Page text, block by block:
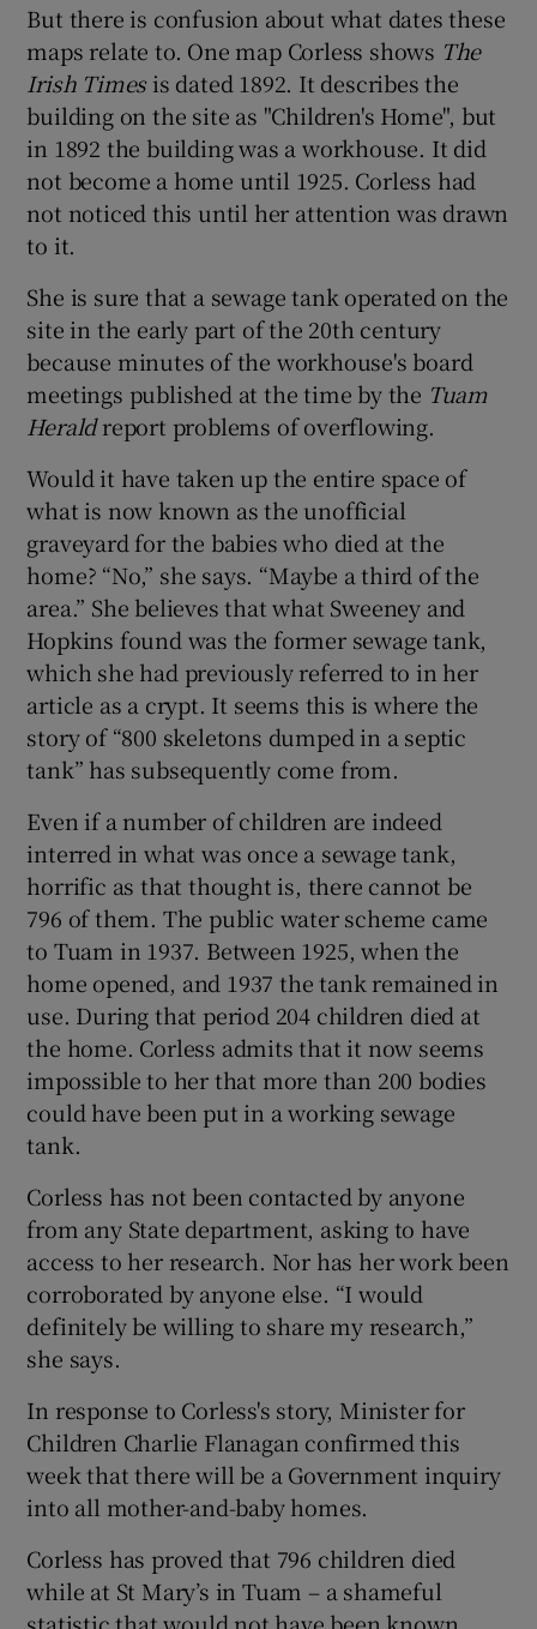
But there is confusion about what dates these
maps relate to. One map Corless shows The
Irish Timesis dated 1892. It describes the
building on the site as "Children's Home", but
in 1892 the building was a workhouse. It did
not become a home until 1925. Corless had
not noticed this until her attention was drawn
to it.
She is sure that a sewage tank operated on the
site in the early part of the 20th century
because minutes of the workhouse's board
meetings published at the time by the Tuam
Heraldreport problems of overflowing.
Would it have taken up the entire space of
what is now known as the unofficial
graveyard for the babies who died at the
home? “No,” she says. “Maybe a third of the
area.” She believes that what Sweeney and
Hopkins found was the former sewage tank,
which she had previously referred to in her
article as a crypt. It seems this is where the
story of “800 skeletons dumped in a septic
tank” has subsequently come from.
Even if a number of children are indeed
interred in what was once a sewage tank,
horrific as that thought is, there cannot be
796 of them. The public water scheme came
to Tuam in 1937. Between 1925, when the
home opened, and 1937 the tank remained in
use. During that period 204 children died at
the home. Corless admits that it now seems
impossible to her that more than 200 bodies
could have been put in a working sewage
tank.
Corless has not been contacted by anyone
from any State department, asking to have
access to her research. Nor has her work been
corroborated by anyone else. “I would
definitely be willing to share my research,”
she says.
In response to Corless's story, Minister for
Children Charlie Flanagan confirmed this
week that there will be a Government inquiry
into all mother-and-baby homes.
Corless has proved that 796 children died
while at St Mary’s in Tuam – a shameful
statistic that would not have been known